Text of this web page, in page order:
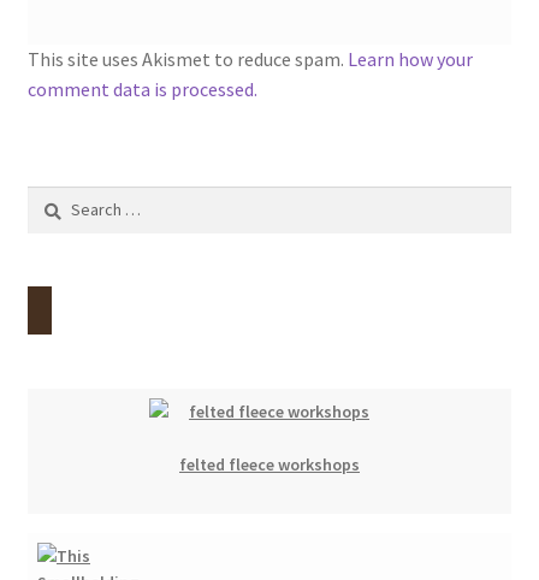
This site uses Akismet to reduce spam. Learn how your
comment data is processed.
Search
felted fleece workshops